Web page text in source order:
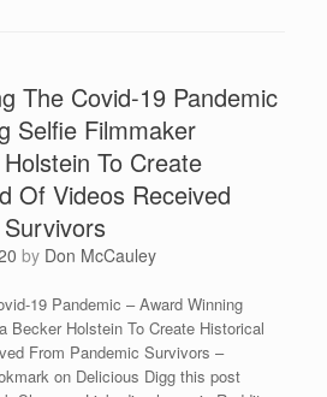
The Covid-19 Pandemic
Selfie Filmmaker
To Create
Of Videos Received
by Don McCauley
19 Pandemic – Award Winning
Becker Holstein To Create Historical
From Pandemic Survivors –
on Delicious Digg this post